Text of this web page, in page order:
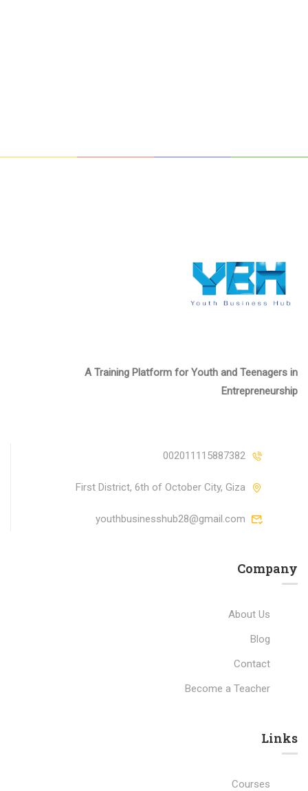
A Training Platform for Youth and Teenagers in
Entrepreneurship
002011115887382
First District, 6th of October City, Giza
youthbusinesshub28@gmail.com
Company
About Us
Blog
Contact
Become a Teacher
Links​
Courses